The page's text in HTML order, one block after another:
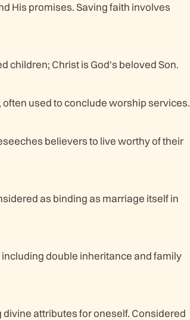
His promises. Saving faith involves
children; Christ is God's beloved Son.
used to conclude worship services.
believers to live worthy of their
as binding as marriage itself in
double inheritance and family
attributes for oneself. Considered